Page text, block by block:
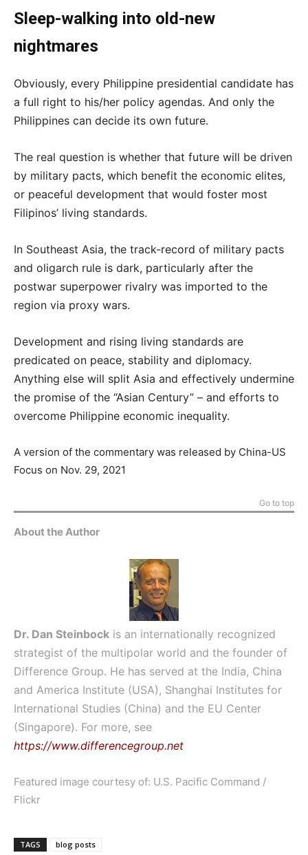
Sleep-walking into old-new
nightmares
Obviously, every Philippine presidential candidate has
a full right to his/her policy agendas. And only the
Philippines can decide its own future.
The real question is whether that future will be driven
by military pacts, which benefit the economic elites,
or peaceful development that would foster most
Filipinos’ living standards.
In Southeast Asia, the track-record of military pacts
and oligarch rule is dark, particularly after the
postwar superpower rivalry was imported to the
region via proxy wars.
Development and rising living standards are
predicated on peace, stability and diplomacy.
Anything else will split Asia and effectively undermine
the promise of the “Asian Century” – and efforts to
overcome Philippine economic inequality.
A version of the commentary was released by China-US
Focus on Nov. 29, 2021
Go to top
About the Author
Dr. Dan Steinbock is an internationally recognized
strategist of the multipolar world and the founder of
Difference Group. He has served at the India, China
and America Institute (USA), Shanghai Institutes for
International Studies (China) and the EU Center
(Singapore). For more, see
https://www.differencegroup.net
Featured image courtesy of: U.S. Pacific Command /
Flickr
TAGS blog posts